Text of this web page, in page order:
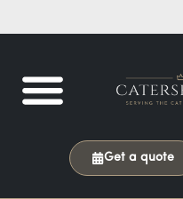
Get a quote